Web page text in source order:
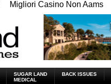
Migliori Casino Non Aams
SUGAR LAND
MEDICAL
BACK ISSUES